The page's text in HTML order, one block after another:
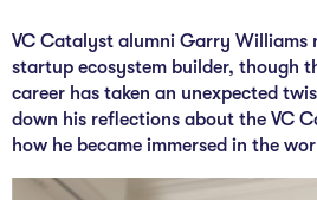
Master of
Bespoke
The Studio
VC Catalyst alumni Garry Williams
startup ecosystem builder, though
career has taken an unexpected
down his reflections about the VC
how he became immersed in the